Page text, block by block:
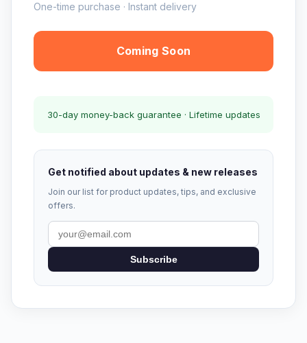
One-time purchase · Instant delivery
Coming Soon
30-day money-back guarantee · Lifetime updates
Get notified about updates & new releases
Join our list for product updates, tips, and exclusive
offers.
Subscribe